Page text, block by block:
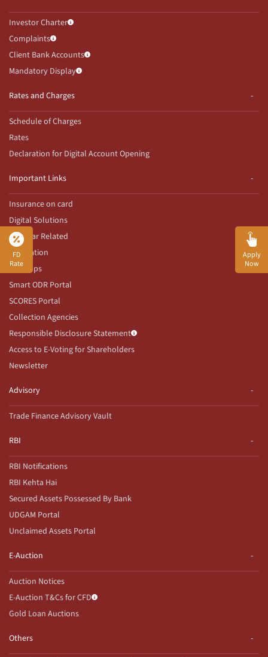
FD
Rate
Apply
Now
Investor Charter
Complaints
Client Bank Accounts
Mandatory Display
Rates and Charges
Schedule of Charges
Rates
Declaration for Digital Account Opening
Important Links
Insurance on card
Digital Solutions
Aadhaar Related
Innovation
Our Apps
Smart ODR Portal
SCORES Portal
Collection Agencies
Responsible Disclosure Statement
Access to E-Voting for Shareholders
Newsletter
Advisory
Trade Finance Advisory Vault
RBI
RBI Notifications
RBI Kehta Hai
Secured Assets Possessed By Bank
UDGAM Portal
Unclaimed Assets Portal
E-Auction
Auction Notices
E-Auction T&Cs for CFD
Gold Loan Auctions
Others